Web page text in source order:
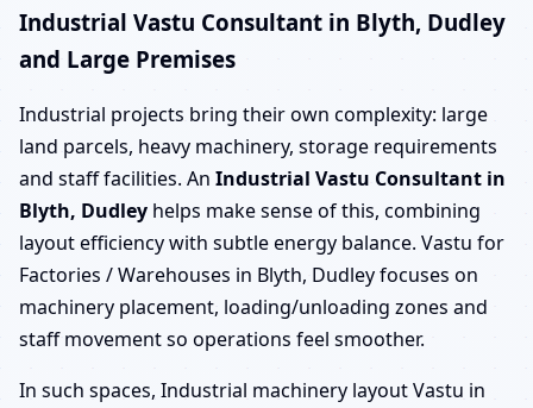
Industrial Vastu Consultant in Blyth, Dudley
and Large Premises
Industrial projects bring their own complexity: large
land parcels, heavy machinery, storage requirements
and staff facilities. An Industrial Vastu Consultant in
Blyth, Dudley helps make sense of this, combining
layout efficiency with subtle energy balance. Vastu for
Factories / Warehouses in Blyth, Dudley focuses on
machinery placement, loading/unloading zones and
staff movement so operations feel smoother.
In such spaces, Industrial machinery layout Vastu in